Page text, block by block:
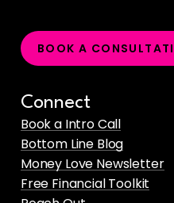
BO OK A CO NSU LTATI
Connect
Book a Intro Call
Bottom Line Blog
Money Love Newsletter
Free Financial Toolkit